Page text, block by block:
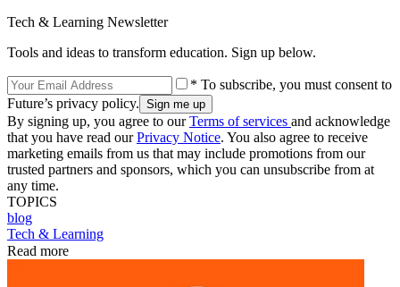
Tech & Learning Newsletter
Tools and ideas to transform education. Sign up below.
* To subscribe, you must consent to
Future’s privacy policy.
By signing up, you agree to ourTerms of services and acknowledge
that you have read ourPrivacy Notice. You also agree to receive
marketing emails from us that may include promotions from our
trusted partners and sponsors, which you can unsubscribe from at
any time.
TOPICS
blog
Tech & Learning
Read more